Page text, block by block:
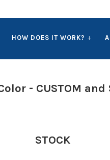
HOW DOES IT WORK?
- CUSTOM and
STOCK